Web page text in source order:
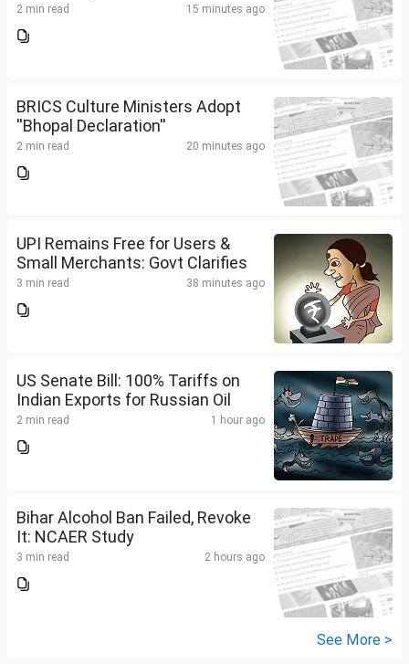
2 min read 15 minutes ago
BRICS Culture Ministers Adopt
''Bhopal Declaration''
2 min read 20 minutes ago
UPI Remains Free for Users &
Small Merchants: Govt Clarifies
3 min read 38 minutes ago
US Senate Bill: 100% Tariffs on
Indian Exports for Russian Oil
2 min read 1 hour ago
Bihar Alcohol Ban Failed, Revoke
It: NCAER Study
3 min read 2 hours ago
See More >